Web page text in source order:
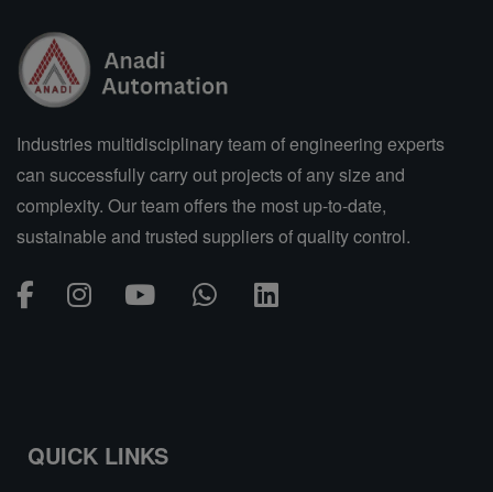
Industries multidisciplinary team of engineering experts
can successfully carry out projects of any size and
complexity. Our team offers the most up-to-date,
sustainable and trusted suppliers of quality control.
QUICK LINKS